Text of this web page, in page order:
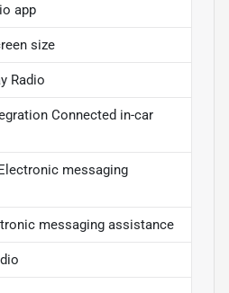
app
size
Radio
Connected in-car
messaging
messaging assistance